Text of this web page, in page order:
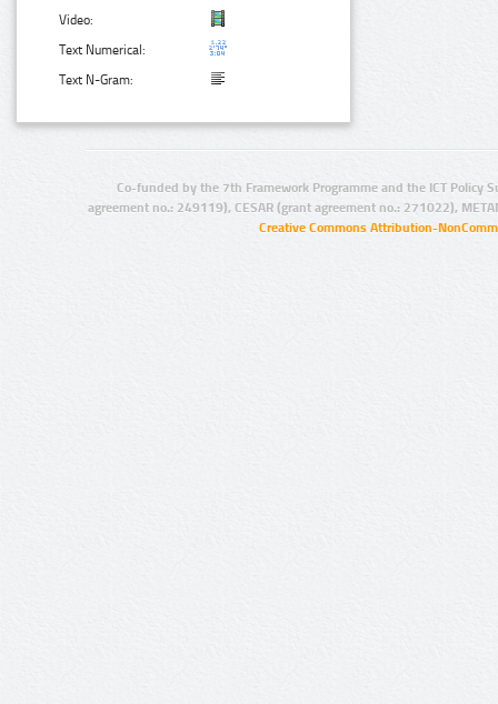
Video:
Text Numerical:
Text N-Gram:
Co-funded by the 7th Framework Programme and the ICT Policy
agreement no.: 249119), CESAR (grant agreement no.: 271022),
Creative Commons Attribution-